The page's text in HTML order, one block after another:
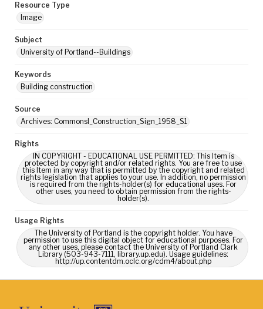
Resource Type
Image
Subject
University of Portland--Buildings
Keywords
Building construction
Source
Archives: CommonsI_Construction_Sign_1958_S1
Rights
IN COPYRIGHT - EDUCATIONAL USE PERMITTED: This Item is
protected by copyright and/or related rights. You are free to use
this Item in any way that is permitted by the copyright and related
rights legislation that applies to your use. In addition, no permission
is required from the rights-holder(s) for educational uses. For
other uses, you need to obtain permission from the rights-
holder(s).
Usage Rights
The University of Portland is the copyright holder. You have
permission to use this digital object for educational purposes. For
any other uses, please contact the University of Portland Clark
Library (503-943-7111, library.up.edu). Usage guidelines:
http://up.contentdm.oclc.org/cdm4/about.php